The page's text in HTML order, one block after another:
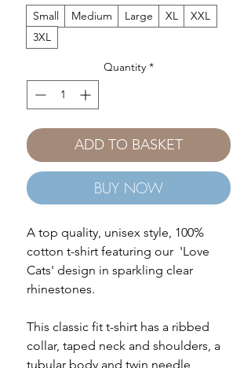
Small Medium Large XL
XXL
3XL
Quantity *
ADD TO BASKET
BUY NOW
A top quality, unisex style, 100%
cotton t-shirt featuring our 'Love
Cats' design in sparkling clear
rhinestones.
This classic fit t-shirt has a ribbed
collar, taped neck and shoulders, a
tubular body and twin needle